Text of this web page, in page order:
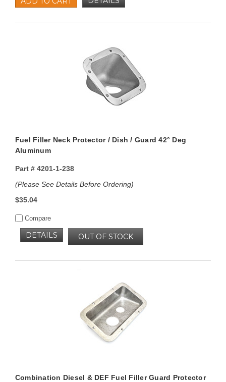
Fuel Filler Neck Protector / Dish / Guard 42° Deg
Aluminum
Part #4201-1-238
(Please See Details Before Ordering)
$35.04
Compare
OUT OF STOCK
DETAILS
Combination Diesel & DEF Fuel Filler Guard Protector